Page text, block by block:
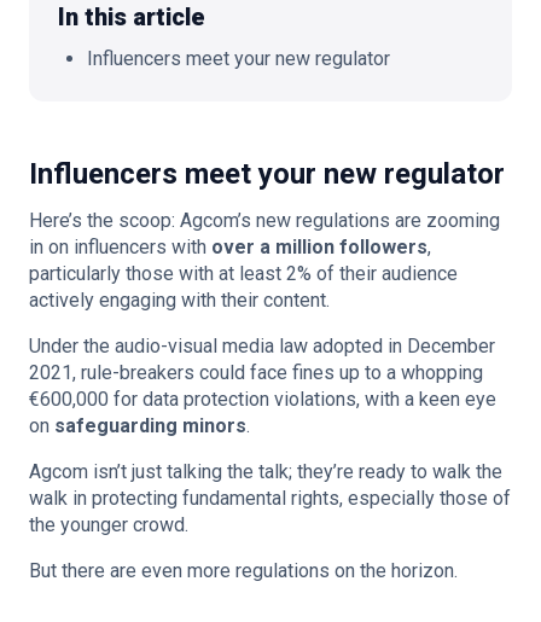
In this article
Influencers meet your new regulator
Influencers meet your new regulator
Here’s the scoop: Agcom’s new regulations are zooming
in on influencers with over a million followers,
particularly those with at least 2% of their audience
actively engaging with their content.
Under the audio-visual media law adopted in December
2021, rule-breakers could face fines up to a whopping
€600,000 for data protection violations, with a keen eye
on safeguarding minors.
Agcom isn’t just talking the talk; they’re ready to walk the
walk in protecting fundamental rights, especially those of
the younger crowd.
But there are even more regulations on the horizon.